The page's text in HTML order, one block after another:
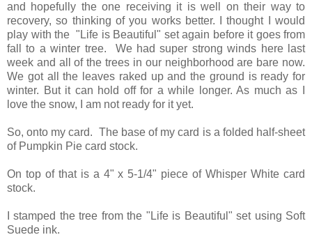
and hopefully the one receiving it is well on their way to
recovery, so thinking of you works better. I thought I would
play with the "Life is Beautiful" set again before it goes from
fall to a winter tree. We had super strong winds here last
week and all of the trees in our neighborhood are bare now.
We got all the leaves raked up and the ground is ready for
winter. But it can hold off for a while longer. As much as I
love the snow, I am not ready for it yet.
So, onto my card. The base of my card is a folded half-sheet
of Pumpkin Pie card stock.
On top of that is a 4" x 5-1/4" piece of Whisper White card
stock.
I stamped the tree from the "Life is Beautiful" set using Soft
Suede ink.